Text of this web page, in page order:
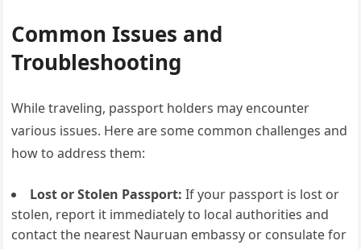
Common Issues and
Troubleshooting
While traveling, passport holders may encounter
various issues. Here are some common challenges and
how to address them:
Lost or Stolen Passport: If your passport is lost or
stolen, report it immediately to local authorities and
contact the nearest Nauruan embassy or consulate for